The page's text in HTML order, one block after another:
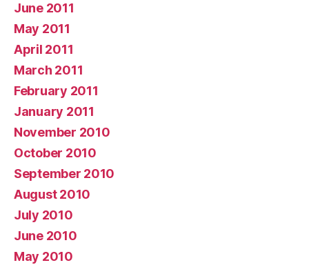
June 2011
May 2011
April 2011
March 2011
February 2011
January 2011
November 2010
October 2010
September 2010
August 2010
July 2010
June 2010
May 2010